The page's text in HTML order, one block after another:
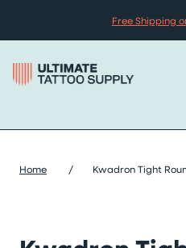
Free Shipping
Home / Kwadron Tight